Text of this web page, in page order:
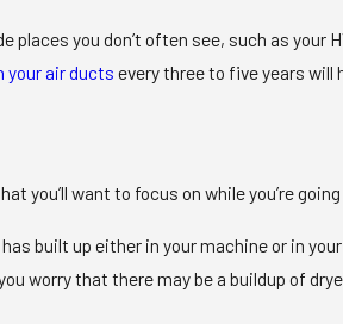
you don’t often see, such as your
your air ducts every three to five years
you’ll want to focus on while you’re
built up either in your machine or in
worry that there may be a buildup of